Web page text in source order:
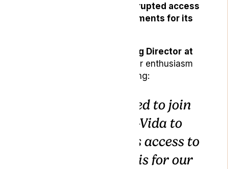
superior care and uninterrupted access
to medical cannabis treatments for its
Sophie Gamwell, Managing Director at
expressed her enthusiasm
about the partnership, stating:
“We are delighted to join
hands with Gro-Vida to
ensure seamless access to
medical cannabis for our